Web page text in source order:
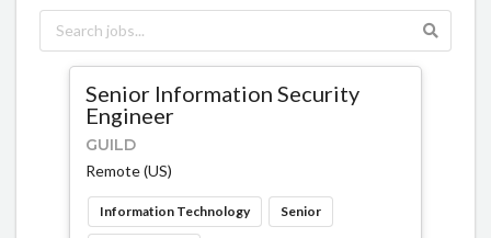
Senior Information Security
Engineer
GUILD
Remote (US)
Information Technology Senior